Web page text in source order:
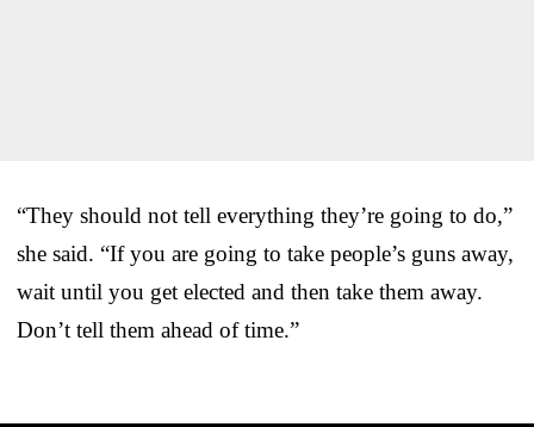
“They should not tell everything they’re going to do,”
she said. “If you are going to take people’s guns away,
wait until you get elected and then take them away.
Don’t tell them ahead of time.”